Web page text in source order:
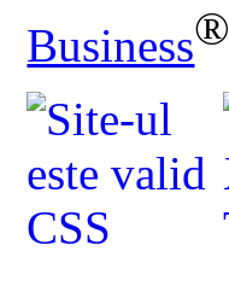
Business®